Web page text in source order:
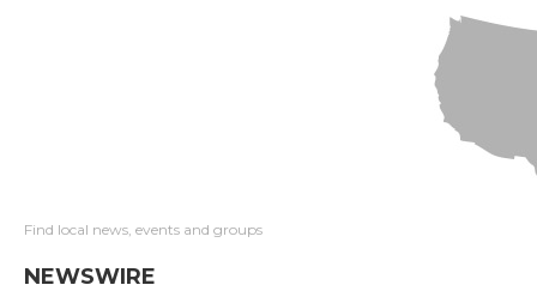
Find local news, events and groups
NEWSWIRE